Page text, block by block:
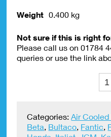
Weight 0.400 kg
Not sure if this is right
Please call us on 01784
queries or use the link
Tyre
Categories:Air
Beta, Bultaco, Fantic,